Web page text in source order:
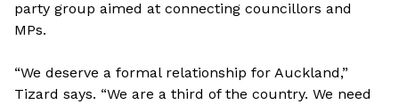
party group aimed at connecting councillors and
MPs.
“We deserve a formal relationship for Auckland,”
Tizard says. “We are a third of the country. We need